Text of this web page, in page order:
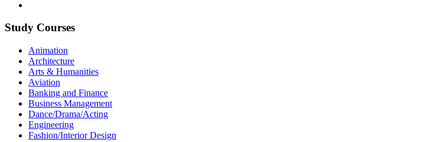
Study Courses
Animation
Architecture
Arts & Humanities
Aviation
Banking and Finance
Business Management
Dance/Drama/Acting
Engineering
Fashion/Interior Design